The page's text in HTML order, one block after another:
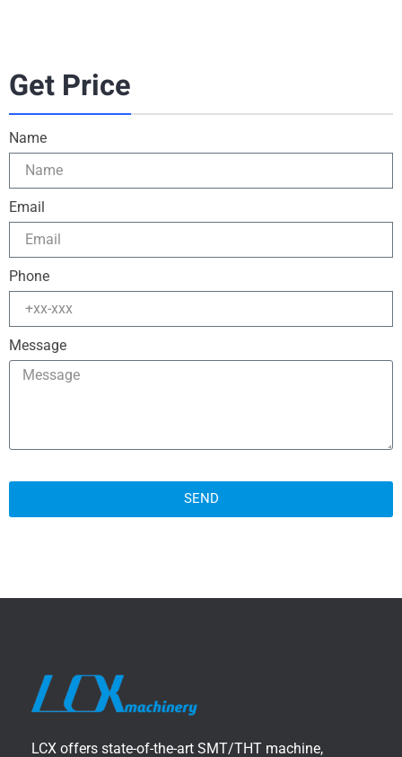
Get Price
Name
Email
Phone
Message
SEND
LCX offers state-of-the-art SMT/THT machine,